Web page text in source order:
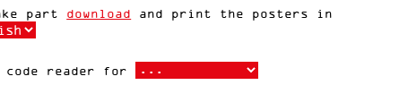
part download and print the posters in
code reader for